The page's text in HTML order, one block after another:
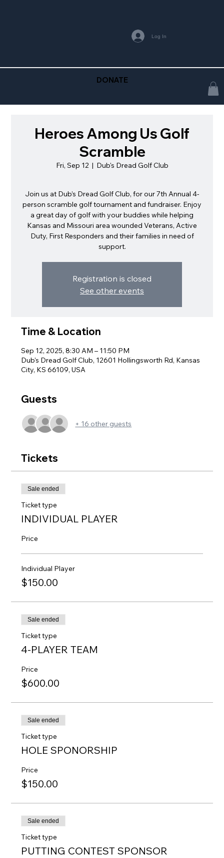
Log In
DONATE
Heroes Among Us Golf
Scramble
Fri, Sep 12
  |
Dub's Dread Golf Club
Join us at Dub’s Dread Golf Club, for our 7th Annual 4-
person scramble golf tournament and fundraiser. Enjoy
a great day of golf with your buddies while helping
Kansas and Missouri area wounded Veterans, Active
Duty, First Responders and their families in need of
support.
Registration is closed
See other events
Time & Location
Sep 12, 2025, 8:30 AM – 11:50 PM
Dub's Dread Golf Club, 12601 Hollingsworth Rd, Kansas
City, KS 66109, USA
Guests
+ 16 other guests
Tickets
Sale ended
Ticket type
INDIVIDUAL PLAYER
Price
Individual Player
$150.00
Sale ended
Ticket type
4-PLAYER TEAM
Price
$600.00
Sale ended
Ticket type
HOLE SPONORSHIP
Price
$150.00
Sale ended
Ticket type
PUTTING CONTEST SPONSOR